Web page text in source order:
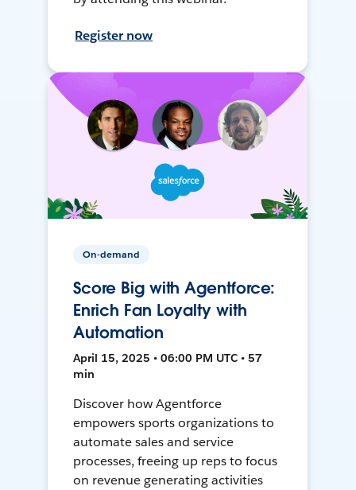
Register now
On-demand
Score Big with Agentforce:
Enrich Fan Loyalty with
Automation
April 15, 2025 • 06:00 PM UTC • 57
min
Discover how Agentforce
empowers sports organizations to
automate sales and service
processes, freeing up reps to focus
on revenue generating activities